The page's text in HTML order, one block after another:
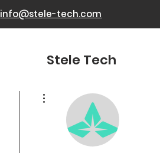
info@stele-tech.com
Stele Tech